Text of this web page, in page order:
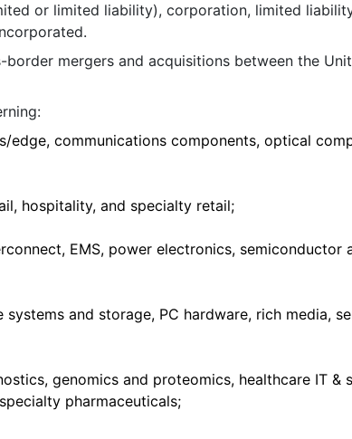
or limited liability), corporation, limited
mergers and acquisitions between the
communications components, optical
hospitality, and specialty retail;
EMS, power electronics, semiconductor
and storage, PC hardware, rich media,
genomics and proteomics, healthcare IT &
pharmaceuticals;